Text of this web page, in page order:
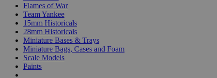
Flames of War
Team Yankee
15mm Historicals
28mm Historicals
Miniature Bases & Trays
Miniature Bags, Cases and Foam
Scale Models
Paints